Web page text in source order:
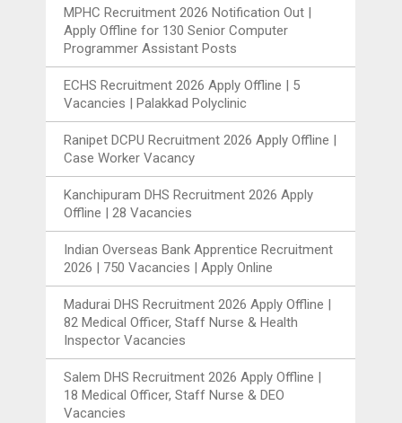
MPHC Recruitment 2026 Notification Out |
Apply Offline for 130 Senior Computer
Programmer Assistant Posts
ECHS Recruitment 2026 Apply Offline | 5
Vacancies | Palakkad Polyclinic
Ranipet DCPU Recruitment 2026 Apply Offline |
Case Worker Vacancy
Kanchipuram DHS Recruitment 2026 Apply
Offline | 28 Vacancies
Indian Overseas Bank Apprentice Recruitment
2026 | 750 Vacancies | Apply Online
Madurai DHS Recruitment 2026 Apply Offline |
82 Medical Officer, Staff Nurse & Health
Inspector Vacancies
Salem DHS Recruitment 2026 Apply Offline |
18 Medical Officer, Staff Nurse & DEO
Vacancies